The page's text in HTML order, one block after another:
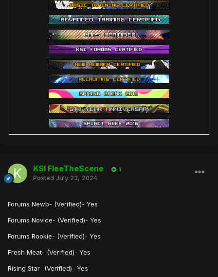
KSI FleeTheScene 1
Posted July 23, 2024
Forums Newb- (Verified)- Yes
Forums Novice- (Verified)- Yes
Forums Rookie- (Verified)- Yes
Fresh Meat- (Verified)- Yes
Rising Star- (Verified)- Yes